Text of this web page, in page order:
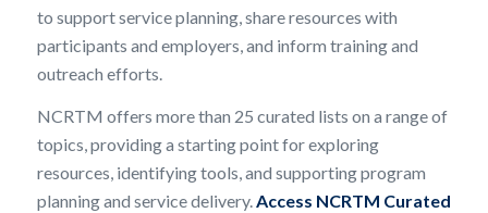
to support service planning, share resources with
participants and employers, and inform training and
outreach efforts.
NCRTM offers more than 25 curated lists on a range of
topics, providing a starting point for exploring
resources, identifying tools, and supporting program
planning and service delivery.Access NCRTM Curated